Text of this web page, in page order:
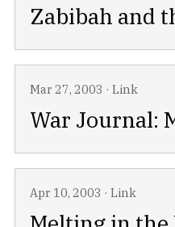
Zabibah and
Mar 27, 2003 · Link
War Journal:
Apr 10, 2003 · Link